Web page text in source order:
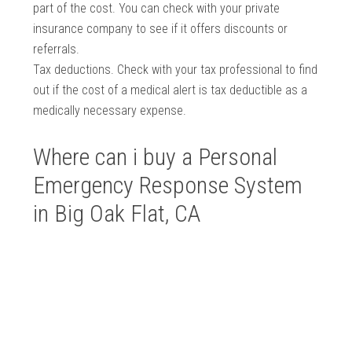
part of the cost. You can check with your private
insurance company to see if it offers discounts or
referrals.
Tax deductions. Check with your tax professional to find
out if the cost of a medical alert is tax deductible as a
medically necessary expense.
Where can i buy a Personal
Emergency Response System
in Big Oak Flat, CA